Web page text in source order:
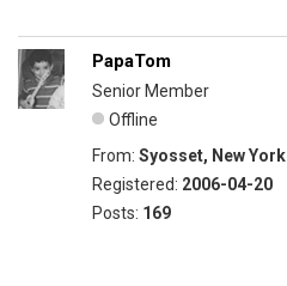
PapaTom
Senior Member
Offline
From: Syosset, New York
Registered: 2006-04-20
Posts: 169